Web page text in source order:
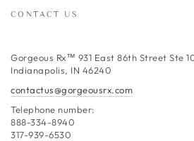
CONTACT US
Enter
email
here
Gorgeous Rx™ 931 East 86th Street Ste
Indianapolis, IN 46240
contactus@gorgeousrx.com
Telephone number:
888-334-8940
317-939-6530